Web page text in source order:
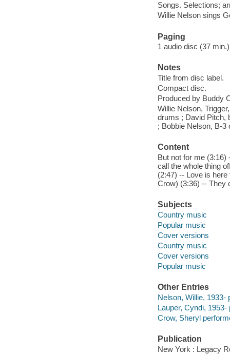
Songs. Selections;
Willie Nelson sings
Paging
1 audio disc (37
Notes
Title from disc label.
Compact disc.
Produced by Buddy
Willie Nelson,
drums ; David Pitch,
; Bobbie Nelson, B-3
Content
But not for me
call the whole thing
(2:47) -- Love is
Crow) (3:36) -- They
Subjects
Country music
Popular music
Cover versions
Country music
Cover versions
Popular music
Other Entries
Nelson, Willie, 1933-
Lauper, Cyndi, 1953-
Crow, Sheryl
Publication
New York : Legacy